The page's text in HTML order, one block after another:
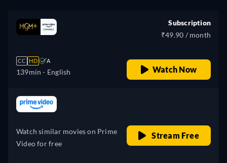
CC HD A
139min - English
Subscription
₹49.90 / month
Watch Now
Watch similar movies on Prime
Video for free
Stream Free